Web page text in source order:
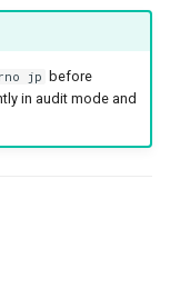
jp
before
in audit mode and